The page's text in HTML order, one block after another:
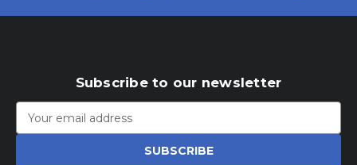
Subscribe to our newsletter
Address